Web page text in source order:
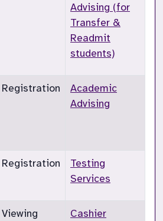
Advising (for
Transfer &
Readmit
students)
Registration
Academic
Advising
Registration
Testing
Services
Viewing
Cashier